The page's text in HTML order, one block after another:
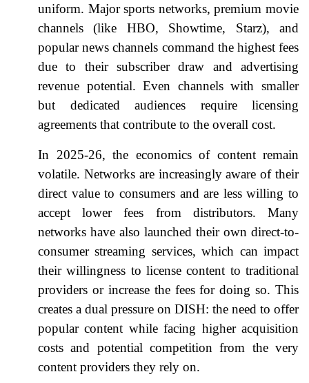
uniform. Major sports networks, premium movie
channels (like HBO, Showtime, Starz), and
popular news channels command the highest fees
due to their subscriber draw and advertising
revenue potential. Even channels with smaller
but dedicated audiences require licensing
agreements that contribute to the overall cost.
In 2025-26, the economics of content remain
volatile. Networks are increasingly aware of their
direct value to consumers and are less willing to
accept lower fees from distributors. Many
networks have also launched their own direct-to-
consumer streaming services, which can impact
their willingness to license content to traditional
providers or increase the fees for doing so. This
creates a dual pressure on DISH: the need to offer
popular content while facing higher acquisition
costs and potential competition from the very
content providers they rely on.